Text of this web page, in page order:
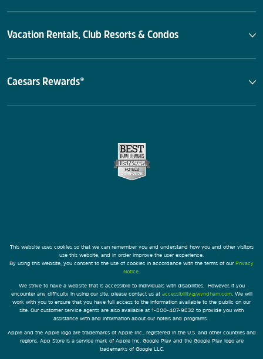
Vacation Rentals, Club Resorts & Condos
Caesars Rewards®
This website uses cookies so that we can remember you and understand how you and other visitors
use this website, and in order improve the user experience.
By using this website, you consent to the use of cookies in accordance with the terms of our Privacy
Notice
We strive to have a website that is accessible to individuals with disabilities. However, if you
encounter any difficulty in using our site, please contact us at accessibility@wyndham.com. We will
work with you to ensure that you have full access to the information available to the public on our
site. Our customer service agents are also available at 1-800-407-9832 to provide you with
assistance with and information about our hotels and programs.
Apple and the Apple logo are trademarks of Apple Inc., registered in the U.S. and other countries and
regions. App Store is a service mark of Apple Inc. Google Play and the Google Play logo are
trademarks of Google LLC.